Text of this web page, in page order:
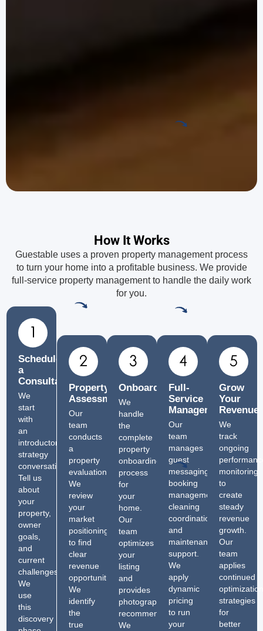
How It Works
Guestable uses a proven property management process
to turn your home into a profitable business. We provide
full-service property management to handle the daily work
for you.
Schedule
a
Consultation
We
start
with
an
introductory
strategy
conversation.
Tell us
about
your
property,
owner
goals,
and
current
challenges.
We
use
this
discovery
Property
Assessment
Our
team
conducts
a
property
evaluation.
We
review
your
market
positioning
to find
clear
revenue
opportunities.
We
identify
the
true
Onboarding
We
handle
the
complete
property
onboarding
process
for
your
home.
Our
team
optimizes
your
listing
and
provides
photography
recommendations.
We
Full-
Service
Management
Our
team
manages
guest
messaging,
booking
management,
cleaning
coordination,
and
maintenance
support.
We
apply
dynamic
pricing
to run
your
Grow
Your
Revenue
We
track
ongoing
monitoring
to
create
steady
revenue
growth.
Our
team
applies
continued
optimization
strategies
for
better